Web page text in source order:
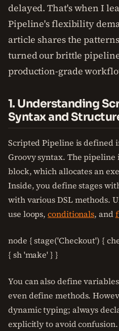
delayed. That's when I
Pipeline's flexibility
article shares the
turned our brittle
production-grade
1. Understanding
Syntax and
Scripted Pipeline is defined
Groovy syntax. The pipeline
block, which allocates an
Inside, you define stages
with various DSL methods.
use loops,conditionals, and
node { stage('Checkout') {
{ sh 'make' } }
You can also define
even define methods.
dynamic typing; always
explicitly to avoid